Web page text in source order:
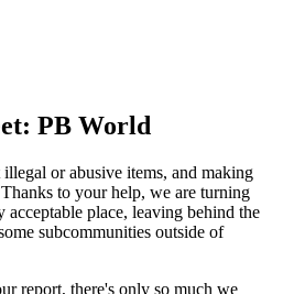
PB World
or abusive items, and making
to your help, we are turning
place, leaving behind the
subcommunities outside of
report, there's only so much we